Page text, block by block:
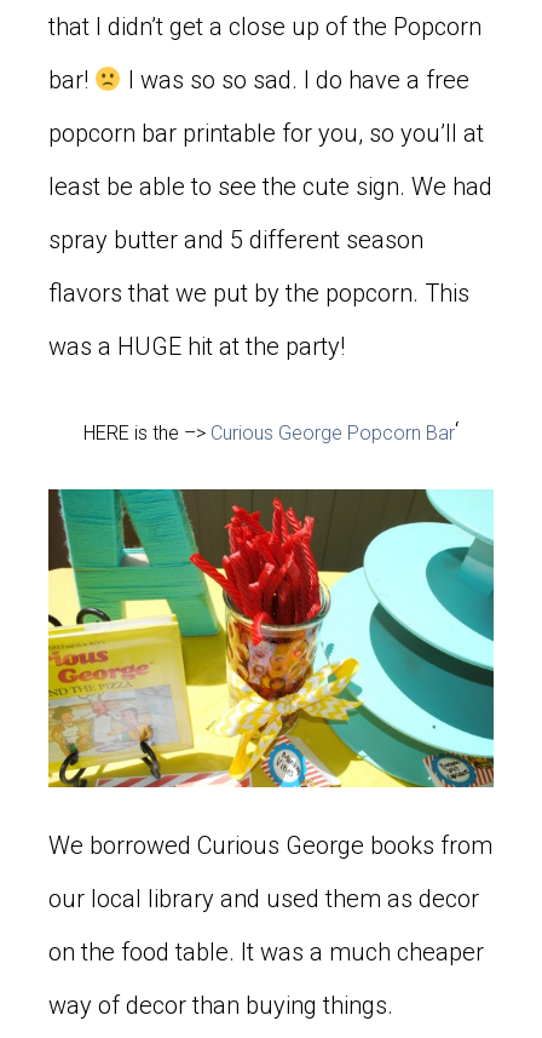
that I didn’t get a close up of the Popcorn
bar!
I was so so sad. I do have a free
popcorn bar printable for you, so you’ll at
least be able to see the cute sign. We had
spray butter and 5 different season
flavors that we put by the popcorn. This
was a HUGE hit at the party!
HERE is the –> Curious George Popcorn Bar‘
We borrowed Curious George books from
our local library and used them as decor
on the food table. It was a much cheaper
way of decor than buying things.